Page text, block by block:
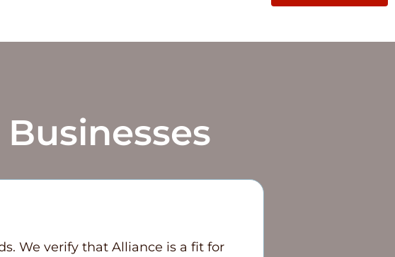
We verify that Alliance is a fit for